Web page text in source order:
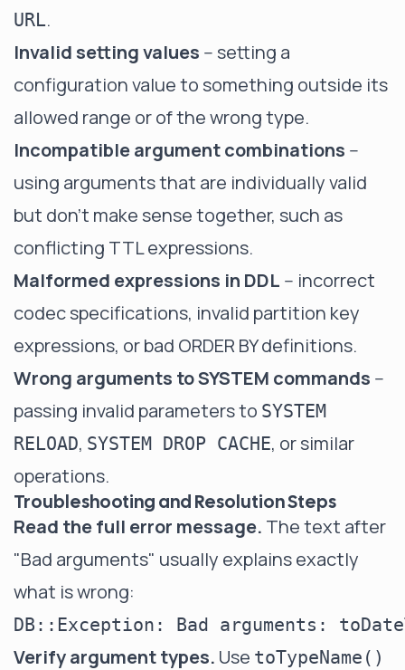
URL.
Invalid setting values -- setting a
configuration value to something outside its
allowed range or of the wrong type.
Incompatible argument combinations --
using arguments that are individually valid
but don't make sense together, such as
conflicting TTL expressions.
Malformed expressions in DDL -- incorrect
codec specifications, invalid partition key
expressions, or bad ORDER BY definitions.
Wrong arguments to SYSTEM commands --
passing invalid parameters to SYSTEM
RELOAD, SYSTEM DROP CACHE, or similar
operations.
Troubleshooting and Resolution Steps
Read the full error message. The text after
"Bad arguments" usually explains exactly
what is wrong:
Verify argument types. Use toTypeName()